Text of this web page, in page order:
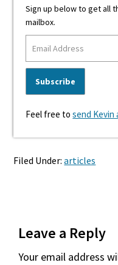
Sign up below to get all
mailbox.
Feel free tosend Kevin
Filed Under:articles
Interactions
Leave a Reply
Your email address